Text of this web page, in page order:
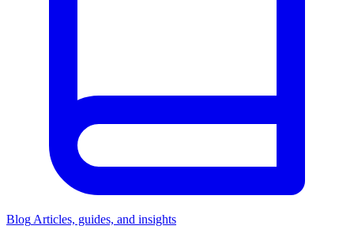
Blog Articles, guides, and insights